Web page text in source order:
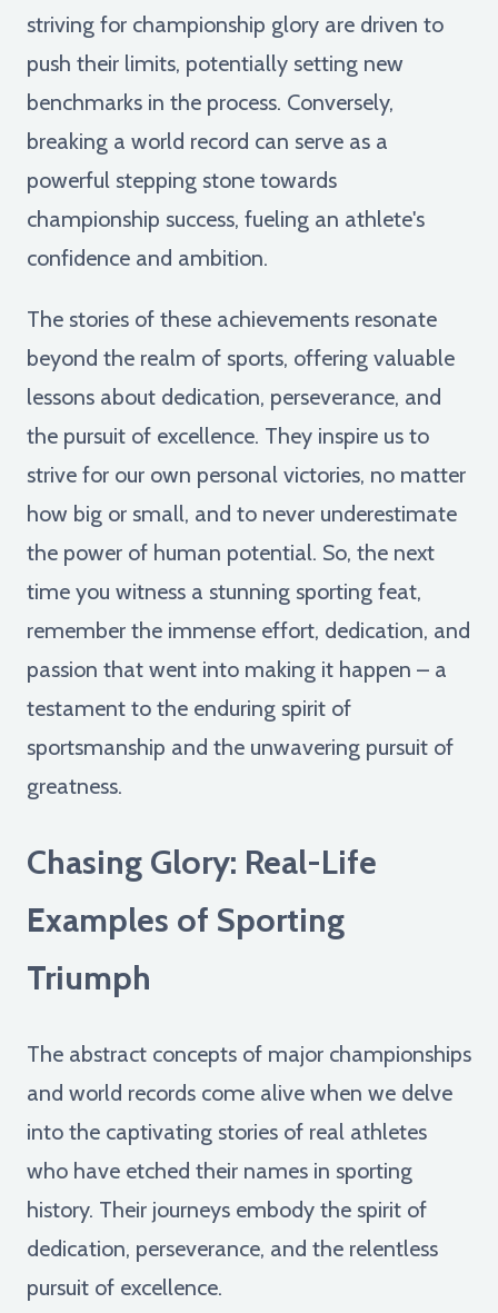
striving for championship glory are driven to
push their limits, potentially setting new
benchmarks in the process. Conversely,
breaking a world record can serve as a
powerful stepping stone towards
championship success, fueling an athlete's
confidence and ambition.
The stories of these achievements resonate
beyond the realm of sports, offering valuable
lessons about dedication, perseverance, and
the pursuit of excellence. They inspire us to
strive for our own personal victories, no matter
how big or small, and to never underestimate
the power of human potential. So, the next
time you witness a stunning sporting feat,
remember the immense effort, dedication, and
passion that went into making it happen – a
testament to the enduring spirit of
sportsmanship and the unwavering pursuit of
greatness.
Chasing Glory: Real-Life
Examples of Sporting
Triumph
The abstract concepts of major championships
and world records come alive when we delve
into the captivating stories of real athletes
who have etched their names in sporting
history. Their journeys embody the spirit of
dedication, perseverance, and the relentless
pursuit of excellence.